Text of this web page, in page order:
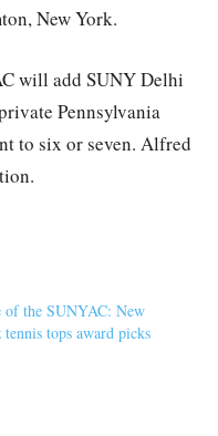
New York.
will add SUNY Delhi
Pennsylvania
to six or seven. Alfred
of the SUNYAC: New
tennis tops award picks